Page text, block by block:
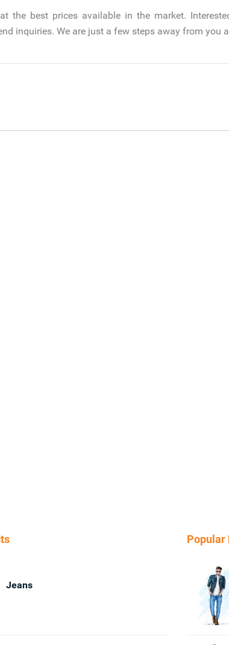
the best prices available in the market.
inquiries. We are just a few steps away from you
Jeans
Popular